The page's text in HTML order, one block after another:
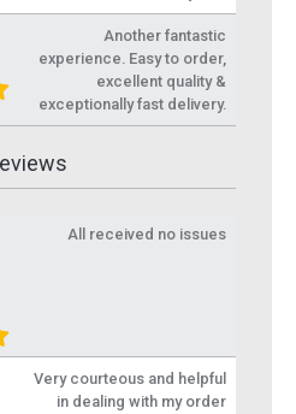
Another fantastic
experience. Easy to order,
excellent quality &
exceptionally fast delivery.
All received no issues
Very courteous and helpful
in dealing with my order